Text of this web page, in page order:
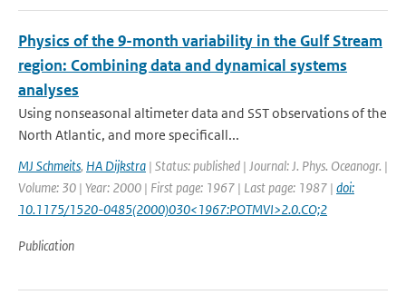
Physics of the 9-month variability in the Gulf Stream
region: Combining data and dynamical systems
analyses
Using nonseasonal altimeter data and SST observations of the
North Atlantic, and more specificall...
MJ Schmeits, HA Dijkstra | Status: published | Journal: J. Phys. Oceanogr. |
Volume: 30 | Year: 2000 | First page: 1967 | Last page: 1987 | doi:
10.1175/1520-0485(2000)030<1967:POTMVI>2.0.CO;2
Publication